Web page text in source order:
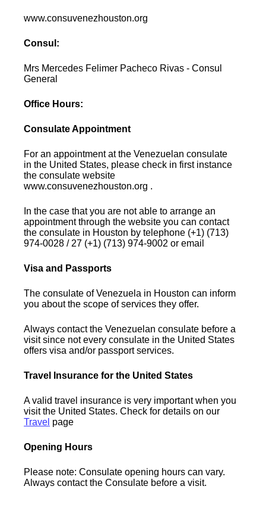
www.consuvenezhouston.org
Consul:
Mrs Mercedes Felimer Pacheco Rivas - Consul
General
Office Hours:
Consulate Appointment
For an appointment at the Venezuelan consulate
in the United States, please check in first instance
the consulate website
www.consuvenezhouston.org .
In the case that you are not able to arrange an
appointment through the website you can contact
the consulate in Houston by telephone (+1) (713)
974-0028 / 27 (+1) (713) 974-9002 or email
Visa and Passports
The consulate of Venezuela in Houston can inform
you about the scope of services they offer.
Always contact the Venezuelan consulate before a
visit since not every consulate in the United States
offers visa and/or passport services.
Travel Insurance for the United States
A valid travel insurance is very important when you
visit the United States. Check for details on our
Travel page
Opening Hours
Please note: Consulate opening hours can vary.
Always contact the Consulate before a visit.